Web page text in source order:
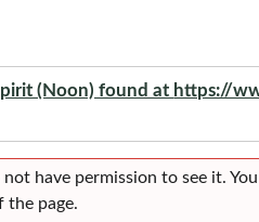
(Noon) found at https://
have permission to see it.
the page.